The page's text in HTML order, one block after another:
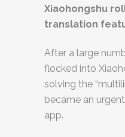
Xiaohongshu
translation
After a large
flocked into
solving the
became an
app.